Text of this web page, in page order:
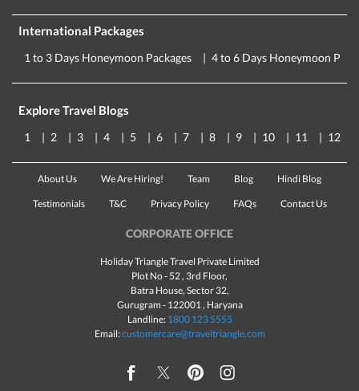
International Packages
1 to 3 Days Honeymoon Packages 4 to 6 Days Honeymoon
Explore Travel Blogs
1 2 3 4 5 6 7 8 9 10 11 12
About Us We Are Hiring! Team Blog Hindi Blog
Testimonials T&C Privacy Policy FAQs Contact Us
CORPORATE OFFICE
Holiday Triangle Travel Private Limited
Plot No - 52 , 3rd Floor,
Batra House, Sector 32,
Gurugram - 122001, Haryana
Landline: 1800 123 5555
Email:customercare@traveltriangle.com